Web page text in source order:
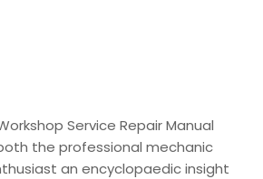
Service Repair Manual
the professional mechanic
an encyclopaedic insight